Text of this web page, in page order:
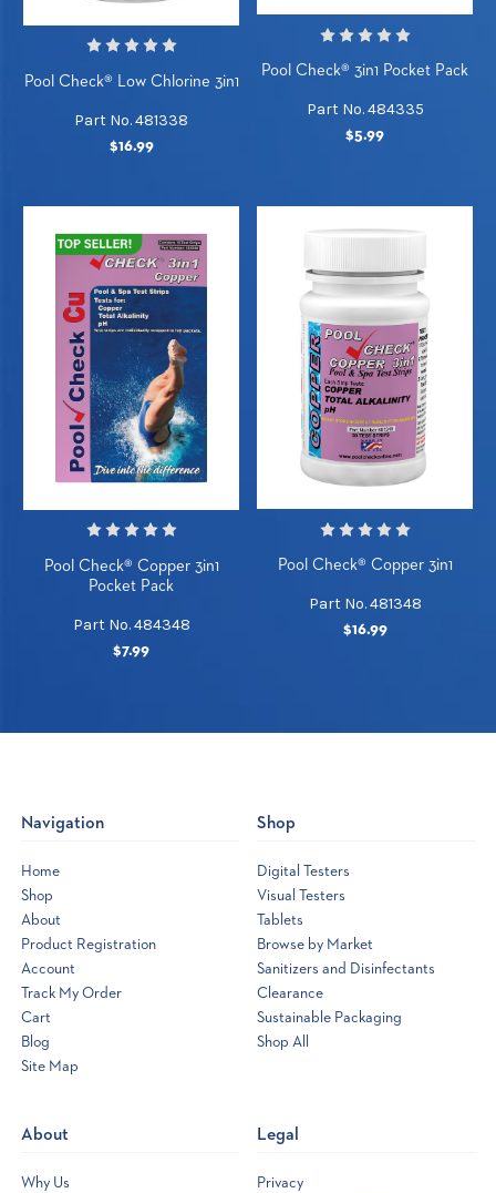
Pool Check® Low Chlorine 3in1
Part No. 481338
$16.99
Pool Check® 3in1 Pocket Pack
Part No. 484335
$5.99
Pool Check® Copper 3in1
Pocket Pack
Part No. 484348
$7.99
Pool Check® Copper 3in1
Part No. 481348
$16.99
Navigation
Home
Shop
About
Product Registration
Account
Track My Order
Cart
Blog
Site Map
Shop
Digital Testers
Visual Testers
Tablets
Browse by Market
Sanitizers and Disinfectants
Clearance
Sustainable Packaging
Shop All
About
Why Us
Legal
Privacy